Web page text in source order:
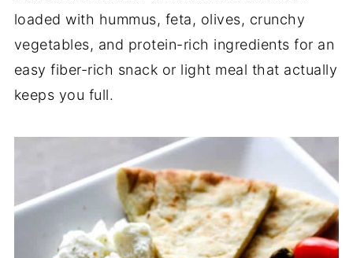
loaded with hummus, feta, olives, crunchy
vegetables, and protein-rich ingredients for an
easy fiber-rich snack or light meal that actually
keeps you full.